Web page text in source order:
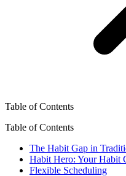
Table of Contents
Table of Contents
The Habit Gap in
Habit Hero: Your Habit
Flexible Scheduling